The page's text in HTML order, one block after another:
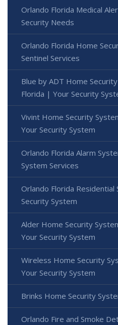
Orlando Florida Medical
Security Needs
Orlando Florida Home
Sentinel Services
Blue by ADT Home
Florida | Your Security
Vivint Home Security
Your Security System
Orlando Florida Alarm
System Services
Orlando Florida
Security System
Alder Home Security
Your Security System
Wireless Home Security
Your Security System
Brinks Home Security
Orlando Fire and Smoke